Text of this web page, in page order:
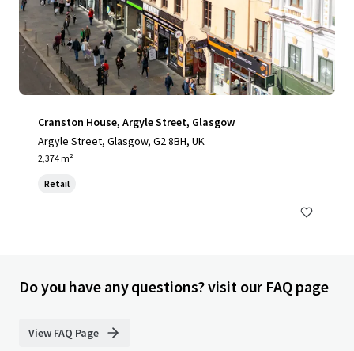
Cranston House, Argyle Street, Glasgow
Argyle Street, Glasgow, G2 8BH, UK
2,374 m²
Retail
Do you have any questions? visit our FAQ page
View FAQ Page